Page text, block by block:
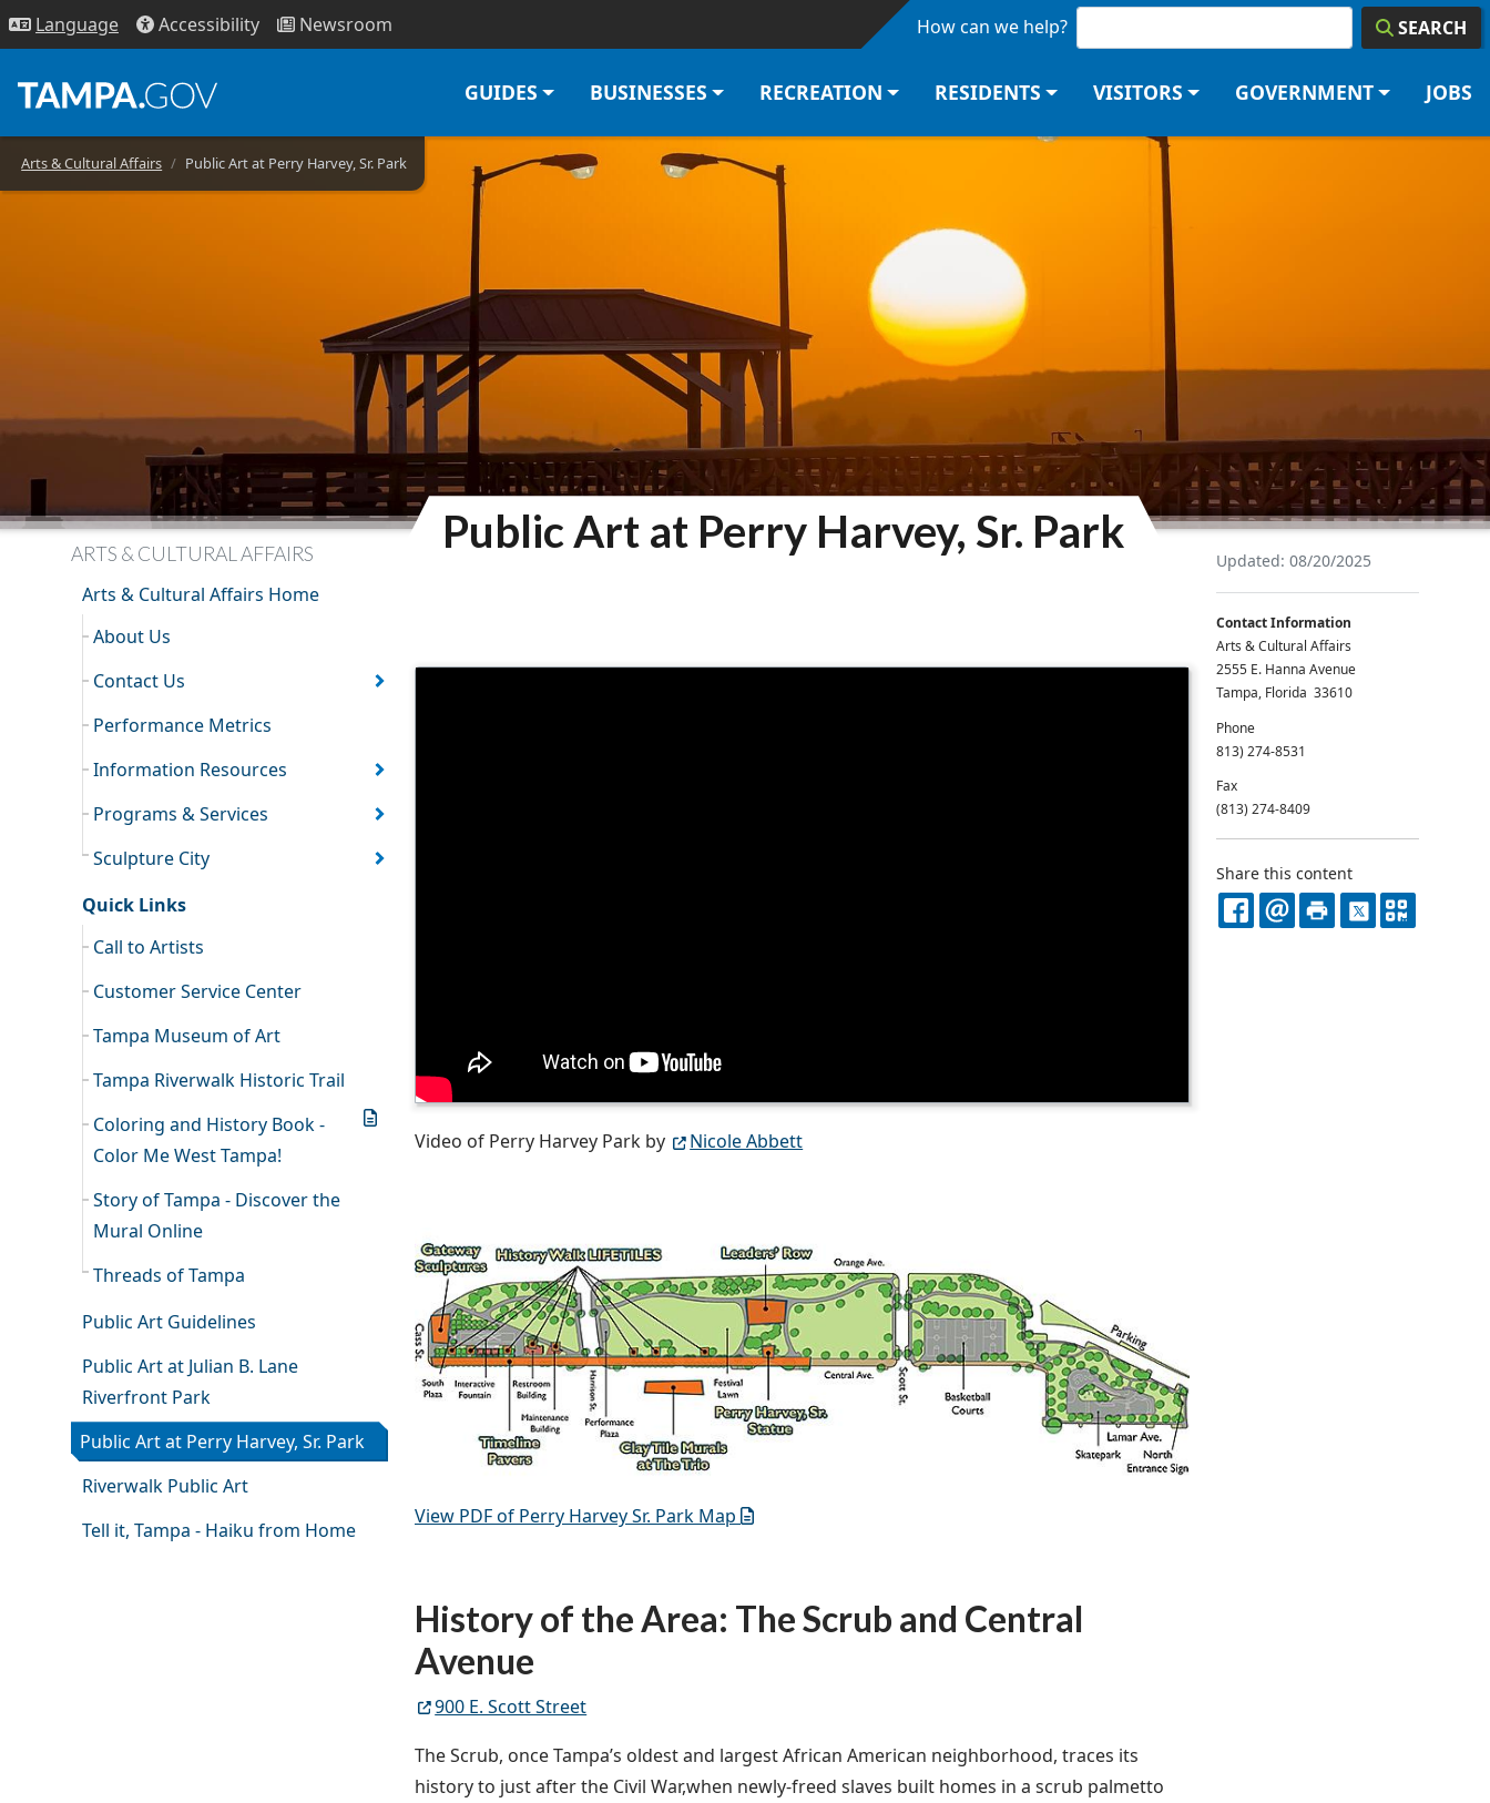
Skip to main content
Language Accessibility Newsroom How can we help? SEARCH
GUIDES BUSINESSES RECREATION RESIDENTS VISITORS GOVERNMENT JOBS
Arts & Cultural Affairs Public Art at Perry Harvey, Sr. Park
ARTS & CULTURAL AFFAIRS
Arts & Cultural Affairs Home
About Us
Contact Us
Performance Metrics
Information Resources
Programs & Services
Sculpture City
Quick Links
Call to Artists
Customer Service Center
Tampa Museum of Art
Tampa Riverwalk Historic Trail
Coloring and History Book -
Color Me West Tampa!
Story of Tampa - Discover the
Mural Online
Threads of Tampa
Public Art Guidelines
Public Art at Julian B. Lane
Riverfront Park
Public Art at Perry Harvey, Sr. Park
Riverwalk Public Art
Tell it, Tampa - Haiku from Home
Public Art at Perry Harvey, Sr. Park
Video of Perry Harvey Park by Nicole Abbett
View PDF of Perry Harvey Sr. Park Map
History of the Area: The Scrub and Central
Avenue
900 E. Scott Street
The Scrub, once Tampa’s oldest and largest African American neighborhood, traces its
history to just after the Civil War,when newly-freed slaves built homes in a scrub palmetto
Updated: 08/20/2025
Contact Information
Arts & Cultural Affairs
2555 E. Hanna Avenue
Tampa, Florida 33610
Phone
813) 274-8531
Fax
(813) 274-8409
Share this content
FACEBOOK
EMAILPRINTX